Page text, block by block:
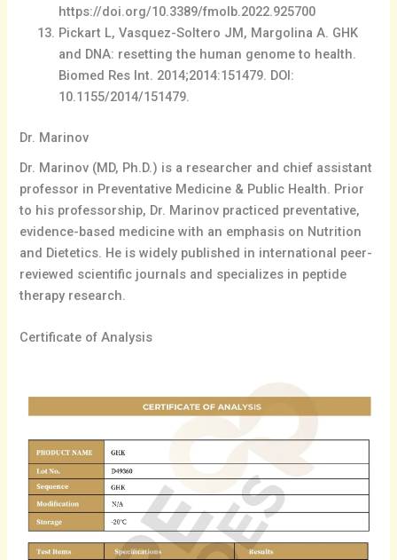
https://doi.org/10.3389/fmolb.2022.925700
Pickart L, Vasquez-Soltero JM, Margolina A. GHK
and DNA: resetting the human genome to health.
Biomed Res Int. 2014;2014:151479. DOI:
10.1155/2014/151479.
Dr. Marinov
Dr. Marinov (MD, Ph.D.) is a researcher and chief assistant
professor in Preventative Medicine & Public Health. Prior
to his professorship, Dr. Marinov practiced preventative,
evidence-based medicine with an emphasis on Nutrition
and Dietetics. He is widely published in international peer-
reviewed scientific journals and specializes in peptide
therapy research.
Certificate of Analysis